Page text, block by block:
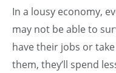
In a lousy economy,
may not be able to
have their jobs or
them, they’ll spend